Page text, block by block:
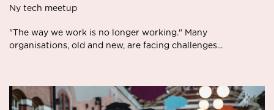
Ny tech meetup
"The way we work is no longer working." Many
organisations, old and new, are facing challenges...